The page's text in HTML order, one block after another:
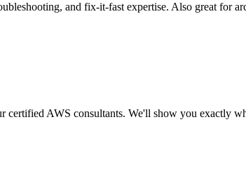
and fix-it-fast expertise. Also great for
AWS consultants. We'll show you exactly